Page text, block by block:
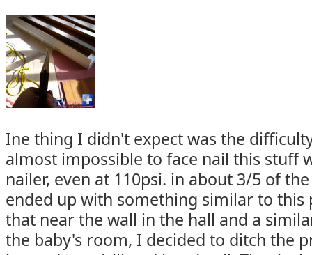
Ine thing I didn't expect was the
almost impossible to face nail this stuff
nailer, even at 110psi. in about 3/5 of
ended up with something similar to
that near the wall in the hall and a
the baby's room, I decided to ditch the